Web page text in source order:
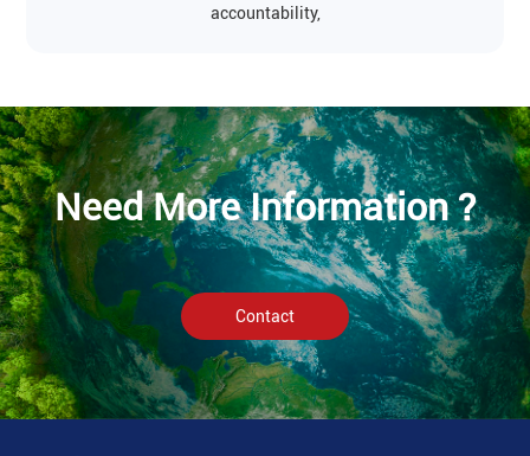
accountability,
Need More Information ?
Contact